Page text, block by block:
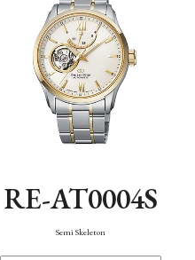
RE-AT0004S
Semi Skeleton